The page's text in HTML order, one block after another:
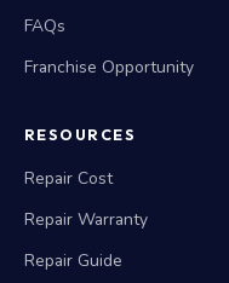
FAQs
Franchise Opportunity
RESOURCES
Repair Cost
Repair Warranty
Repair Guide